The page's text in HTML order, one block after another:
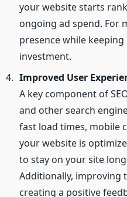
your website starts
ongoing ad spend. For
presence while
investment.
Improved User
A key component of
and other search
fast load times, mobile
your website is
to stay on your site
Additionally, improving
creating a positive